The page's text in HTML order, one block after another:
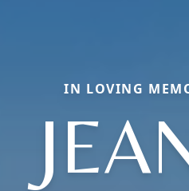
IN LOVING